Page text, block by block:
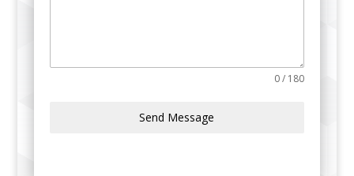
g
0 / 180
Send Message